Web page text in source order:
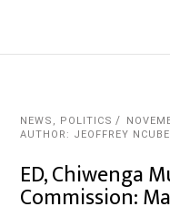
NEWS , POLITICS
AUTHOR: JEOFFREY NCUBE
ED, Chiwenga
Commission: